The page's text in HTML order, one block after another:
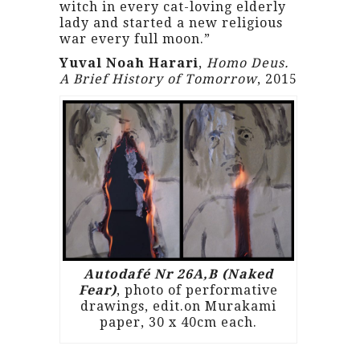
witch in every cat-loving elderly
lady and started a new religious
war every full moon.”
Yuval Noah Harari, Homo Deus.
A Brief History of Tomorrow, 2015
Autodafé Nr 26A,B (Naked
Fear), photo of performative
drawings, edit.on Murakami
paper, 30 x 40cm each.